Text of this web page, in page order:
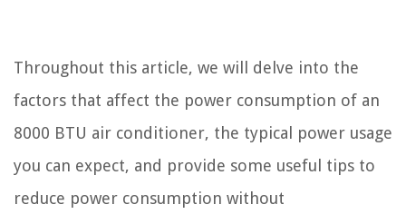
Throughout this article, we will delve into the
factors that affect the power consumption of an
8000 BTU air conditioner, the typical power usage
you can expect, and provide some useful tips to
reduce power consumption without